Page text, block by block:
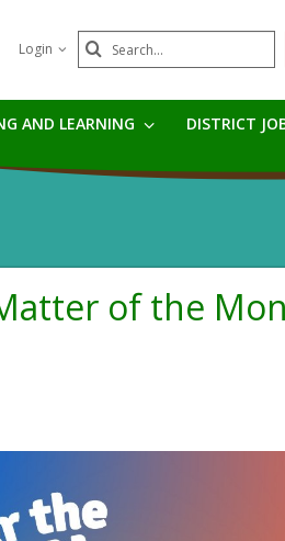
Login Search
Submit
AND LEARNING DISTRICT
of the